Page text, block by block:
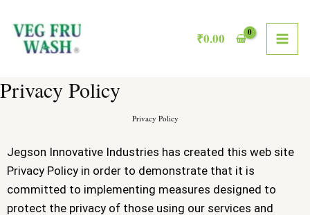
content
₹0.00
Privacy Policy
Privacy Policy
Jegson Innovative Industries has created this web site
Privacy Policy in order to demonstrate that it is
committed to implementing measures designed to
protect the privacy of those using our services and